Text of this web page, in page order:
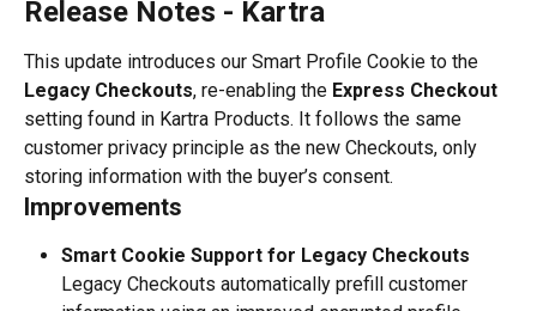
Release Notes - Kartra
This update introduces our Smart Profile Cookie to the
Legacy Checkouts, re-enabling the Express Checkout
setting found in Kartra Products. It follows the same
customer privacy principle as the new Checkouts, only
storing information with the buyer’s consent.
Improvements
Smart Cookie Support for Legacy Checkouts
Legacy Checkouts automatically prefill customer